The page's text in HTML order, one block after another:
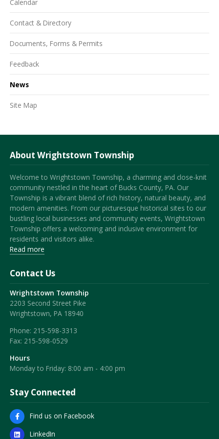
Calendar
Contact & Directory
Documents, Forms & Permits
Feedback
News
Site Map
About Wrightstown Township
Welcome to Wrightstown Township, a charming and close-knit
community nestled in the heart of Bucks County, PA. Our
Township is a vibrant blend of rich history, natural beauty, and
modern amenities. From our picturesque historical sites to our
bustling local businesses and community events, Wrightstown
Township offers a welcoming and inclusive environment for
residents and visitors alike.
Read more
Contact Us
Wrightstown Township
2203 Second Street Pike
Wrightstown, PA 18940
Phone: 215-598-3313
Fax: 215-598-0529
Hours
Monday to Friday: 8:00 am - 4:00 pm
Stay Connected
Find us on Facebook
LinkedIn